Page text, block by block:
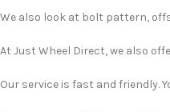
We also look at bolt pattern,
At Just Wheel Direct, we also
Our service is fast and friendly.